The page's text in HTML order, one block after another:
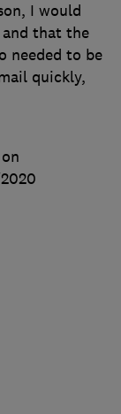
I would
that the
needed to be
quickly,